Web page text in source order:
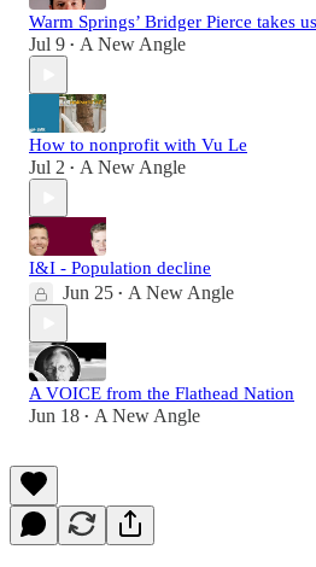
Warm Springs’ Bridger Pierce takes
Jul 9 • A New Angle
How to nonprofit with Vu Le
Jul 2 • A New Angle
I&I - Population decline
Jun 25 • A New Angle
A VOICE from the Flathead Nation
Jun 18 • A New Angle